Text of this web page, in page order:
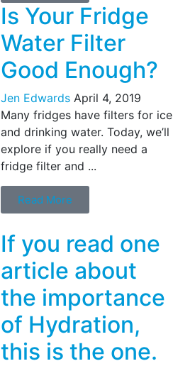
Is Your Fridge
Water Filter
Good Enough?
Jen Edwards April 4, 2019
Many fridges have filters for ice
and drinking water. Today, we’ll
explore if you really need a
fridge filter and ...
Read More
If you read one
article about
the importance
of Hydration,
this is the one.